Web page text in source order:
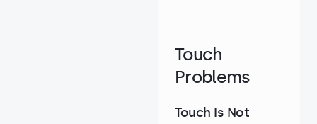
Touch
Problems
Touch Is Not